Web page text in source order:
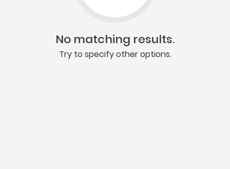
No matching results.
Try to specify other options.